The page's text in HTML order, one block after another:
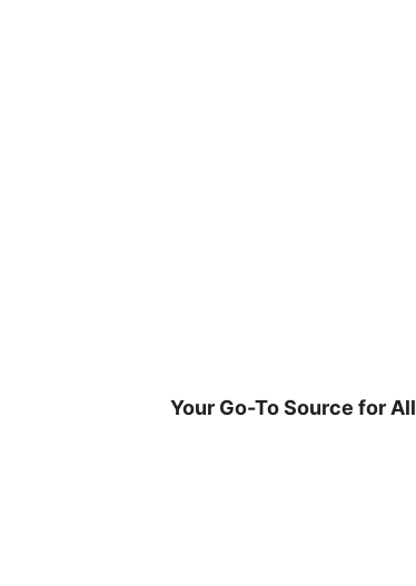
Your Go-To Source for